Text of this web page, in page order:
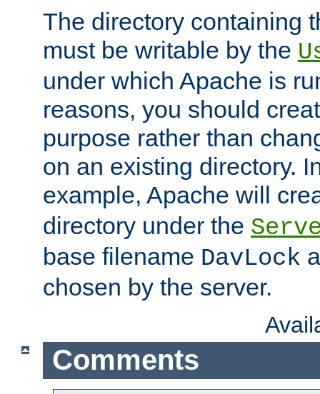
The directory containing
must be writable by the
under which Apache is
reasons, you should
purpose rather than
on an existing directory.
example, Apache will
directory under the
base filename DavLock
chosen by the server.
Comments